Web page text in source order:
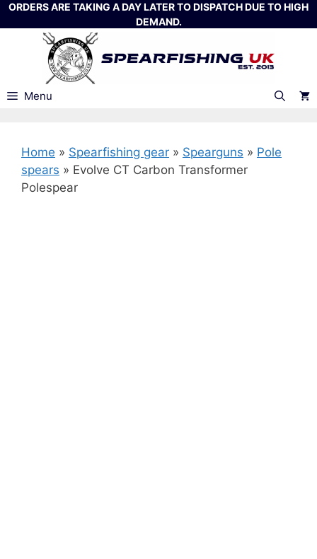
Skip
to
ORDERS ARE TAKING A DAY LATER TO DISPATCH DUE TO HIGH
DEMAND.
Menu
Home » Spearfishing gear » Spearguns » Pole
spears » Evolve CT Carbon Transformer
Polespear